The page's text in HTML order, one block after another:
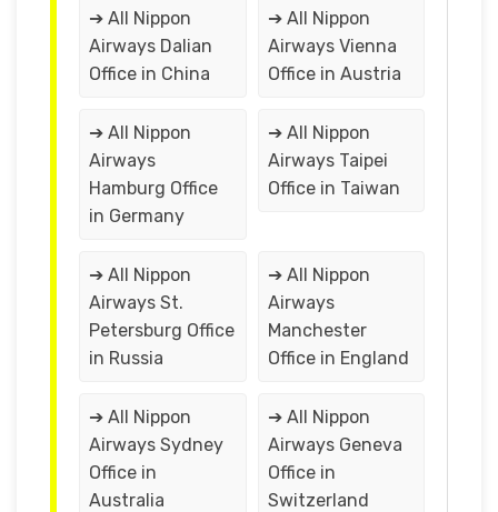
➔ All Nippon
Airways Dalian
Office in China
➔ All Nippon
Airways Vienna
Office in Austria
➔ All Nippon
Airways
Hamburg Office
in Germany
➔ All Nippon
Airways Taipei
Office in Taiwan
➔ All Nippon
Airways St.
Petersburg Office
in Russia
➔ All Nippon
Airways
Manchester
Office in England
➔ All Nippon
Airways Sydney
Office in
Australia
➔ All Nippon
Airways Geneva
Office in
Switzerland